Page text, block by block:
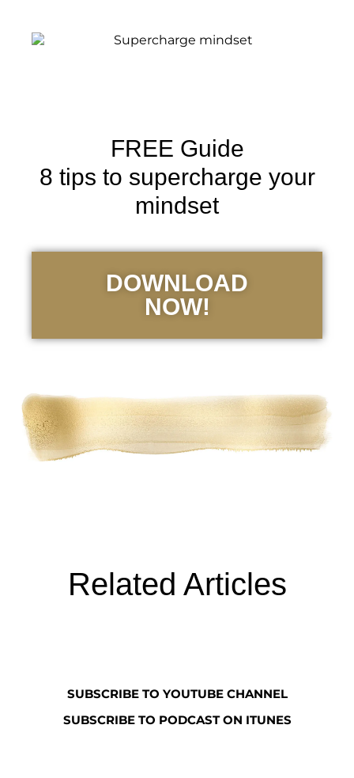
FREE Guide
8 tips to supercharge your
mindset
DOWNLOAD
NOW!
Related Articles
SUBSCRIBE TO YOUTUBE CHANNEL
SUBSCRIBE TO PODCAST ON ITUNES